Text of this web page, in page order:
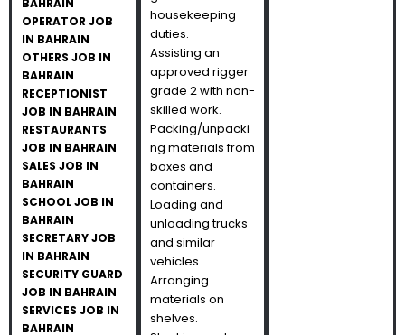
BAHRAIN
OPERATOR JOB
IN BAHRAIN
OTHERS JOB IN
BAHRAIN
RECEPTIONIST
JOB IN BAHRAIN
RESTAURANTS
JOB IN BAHRAIN
SALES JOB IN
BAHRAIN
SCHOOL JOB IN
BAHRAIN
SECRETARY JOB
IN BAHRAIN
SECURITY GUARD
JOB IN BAHRAIN
SERVICES JOB IN
BAHRAIN
housekeeping
duties.
Assisting an
approved rigger
grade 2 with non-
skilled work.
Packing/unpacki
ng materials from
boxes and
containers.
Loading and
unloading trucks
and similar
vehicles.
Arranging
materials on
shelves.